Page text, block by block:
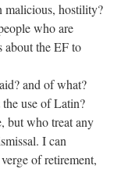
malicious, hostility?
who are
about the EF to
and of what?
use of Latin?
but who treat any
I can
of retirement,